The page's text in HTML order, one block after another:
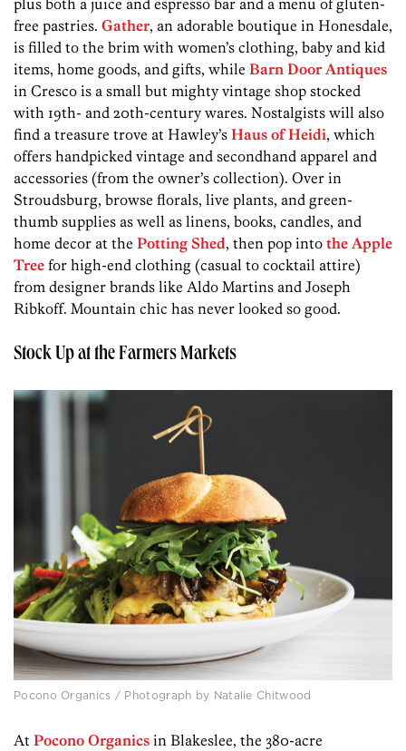
plus both a juice and espresso bar and a menu of gluten-
free pastries. Gather, an adorable boutique in Honesdale,
is filled to the brim with women’s clothing, baby and kid
items, home goods, and gifts, while Barn Door Antiques
in Cresco is a small but mighty vintage shop stocked
with 19th- and 20th-century wares. Nostalgists will also
find a treasure trove at Hawley’s Haus of Heidi, which
offers handpicked vintage and secondhand apparel and
accessories (from the owner’s collection). Over in
Stroudsburg, browse florals, live plants, and green-
thumb supplies as well as linens, books, candles, and
home decor at the Potting Shed, then pop into the Apple
Tree for high-end clothing (casual to cocktail attire)
from designer brands like Aldo Martins and Joseph
Ribkoff. Mountain chic has never looked so good.
Stock Up at the Farmers Markets
Pocono Organics / Photograph by Natalie Chitwood
At Pocono Organics in Blakeslee, the 380-acre